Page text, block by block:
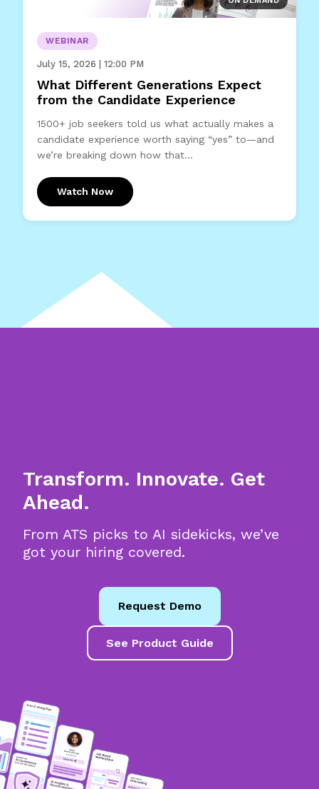
WEBINAR
July 15, 2026 | 12:00 PM
What Different Generations Expect
from the Candidate Experience
1500+ job seekers told us what actually makes a
candidate experience worth saying “yes” to—and
we’re breaking down how that...
Watch Now
Transform. Innovate. Get
Ahead.
From ATS picks to AI sidekicks, we’ve
got your hiring covered.
Request Demo
See Product Guide